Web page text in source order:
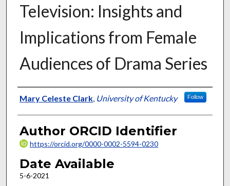
Television: Insights and
Implications from Female
Audiences of Drama Series
Author
Mary Celeste Clark, University of Kentucky Follow
Author ORCID Identifier
https://orcid.org/0000-0002-5594-0230
Date Available
5-6-2021